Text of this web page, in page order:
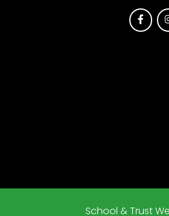
School & Trust